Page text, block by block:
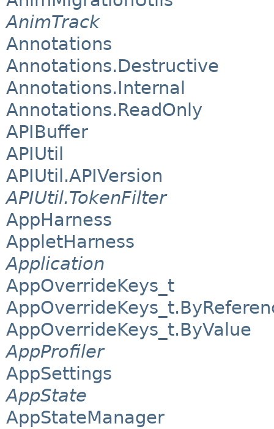
AnimTrack
Annotations
Annotations.Destructive
Annotations.Internal
Annotations.ReadOnly
APIBuffer
APIUtil
APIUtil.APIVersion
APIUtil.TokenFilter
AppHarness
AppletHarness
Application
AppOverrideKeys_t
AppOverrideKeys_t.ByValue
AppProfiler
AppSettings
AppState
AppStateManager